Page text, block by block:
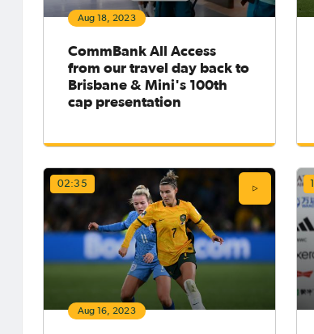
Aug 18, 2023
CommBank All Access
from our travel day back to
Brisbane & Mini's 100th
cap presentation
02:35
Aug 16, 2023